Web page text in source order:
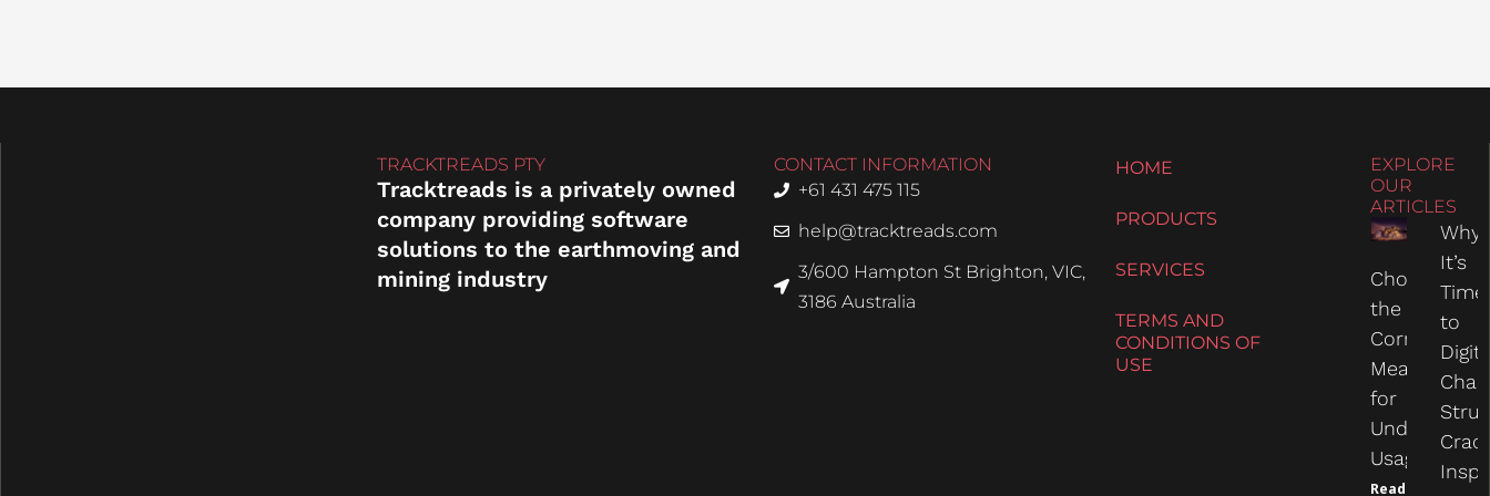
TRACKTREADS PTY
Tracktreads is a privately owned
company providing software
solutions to the earthmoving and
mining industry
CONTACT INFORMATION
+61 431 475 115
help@tracktreads.com
3/600 Hampton St Brighton, VIC,
3186 Australia
HOME
PRODUCTS
SERVICES
TERMS AND
CONDITIONS OF
USE
EXPLORE
OUR
ARTICLES
Choosing
the
Correct
Measure
for
Usage
Read
Why
It’s
Time
to